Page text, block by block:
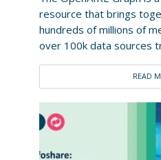
resource that brings
hundreds of millions of
over 100k data sources
READ